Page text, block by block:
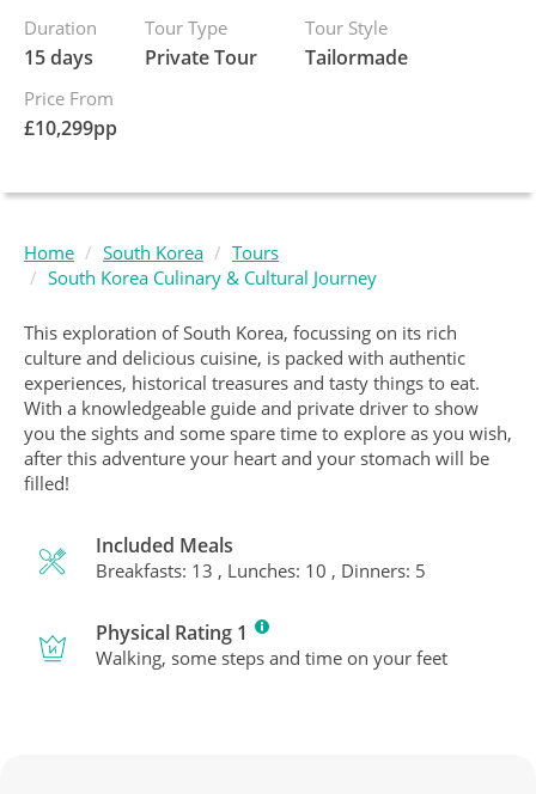
Duration
15 days
Tour Type
Private Tour
Tour Style
Tailormade
Price From
£10,299pp
Home South Korea
Tours
South Korea Culinary & Cultural Journey
This exploration of South Korea, focussing on its rich
culture and delicious cuisine, is packed with authentic
experiences, historical treasures and tasty things to eat.
With a knowledgeable guide and private driver to show
you the sights and some spare time to explore as you wish,
after this adventure your heart and your stomach will be
filled!
Included Meals
Breakfasts: 13 , Lunches: 10 , Dinners: 5
Physical Rating 1
Walking, some steps and time on your feet